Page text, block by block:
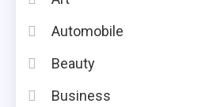
Automobile
Beauty
Business